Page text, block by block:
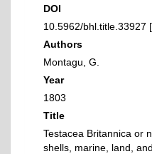
DOI
10.5962/bhl.title.33927 [
Authors
Montagu, G.
Year
1803
Title
Testacea Britannica or
shells, marine, land,